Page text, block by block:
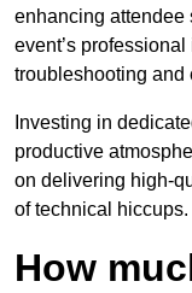
enhancing attendee
event’s
troubleshooting and
Investing in
productive
on delivering high-
of technical hiccups.
How